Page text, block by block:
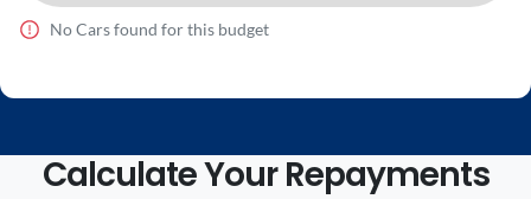
NoCars found for this budget
Calculate Your Repayments